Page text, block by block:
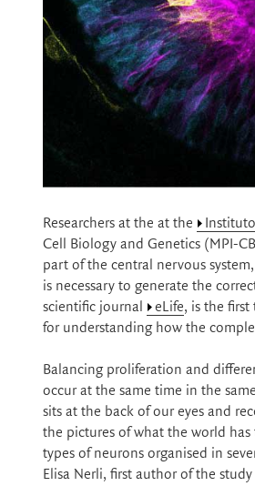
Researchers at the at the
Cell Biology and Genetics (MPI-
part of the central nervous
is necessary to generate the
scientific journal
eLife, is the
for understanding how the
Balancing proliferation and
occur at the same time in the
sits at the back of our eyes and
the pictures of what the world
types of neurons organised in
Elisa Nerli, first author of the